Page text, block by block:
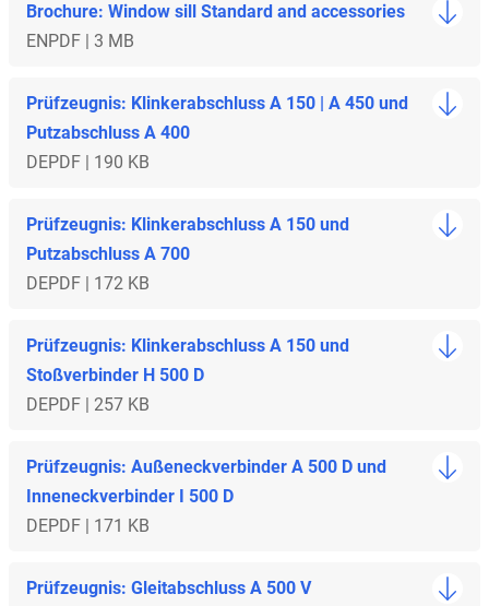
Brochure: Window sill Standard and accessories
ENPDF | 3 MB
Prüfzeugnis: Klinkerabschluss A 150 | A 450 und
Putzabschluss A 400
DEPDF | 190 KB
Prüfzeugnis: Klinkerabschluss A 150 und
Putzabschluss A 700
DEPDF | 172 KB
Prüfzeugnis: Klinkerabschluss A 150 und
Stoßverbinder H 500 D
DEPDF | 257 KB
Prüfzeugnis: Außeneckverbinder A 500 D und
Inneneckverbinder I 500 D
DEPDF | 171 KB
Prüfzeugnis: Gleitabschluss A 500 V